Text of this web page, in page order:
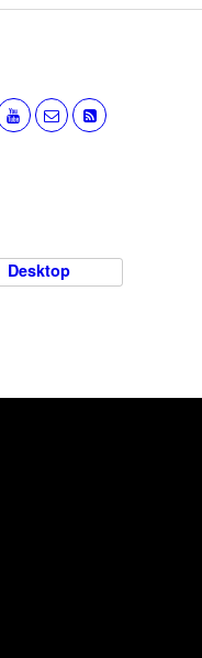
Desktop